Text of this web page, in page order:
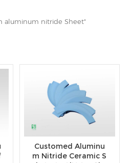
aluminum nitride Sheet"
Customed Aluminu
m Nitride Ceramic S